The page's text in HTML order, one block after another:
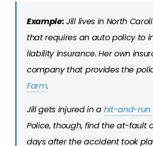
Example:Jill lives in North
that requires an auto policy to
liability insurance. Her own
company that provides the
Farm.
Jill gets injured in a hit-and-run
Police, though, find the at-fault
days after the accident took